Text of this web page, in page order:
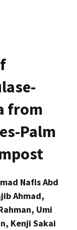
from
Palm
Nafis Abd
Ahmad,
Umi
Kenji Sakai